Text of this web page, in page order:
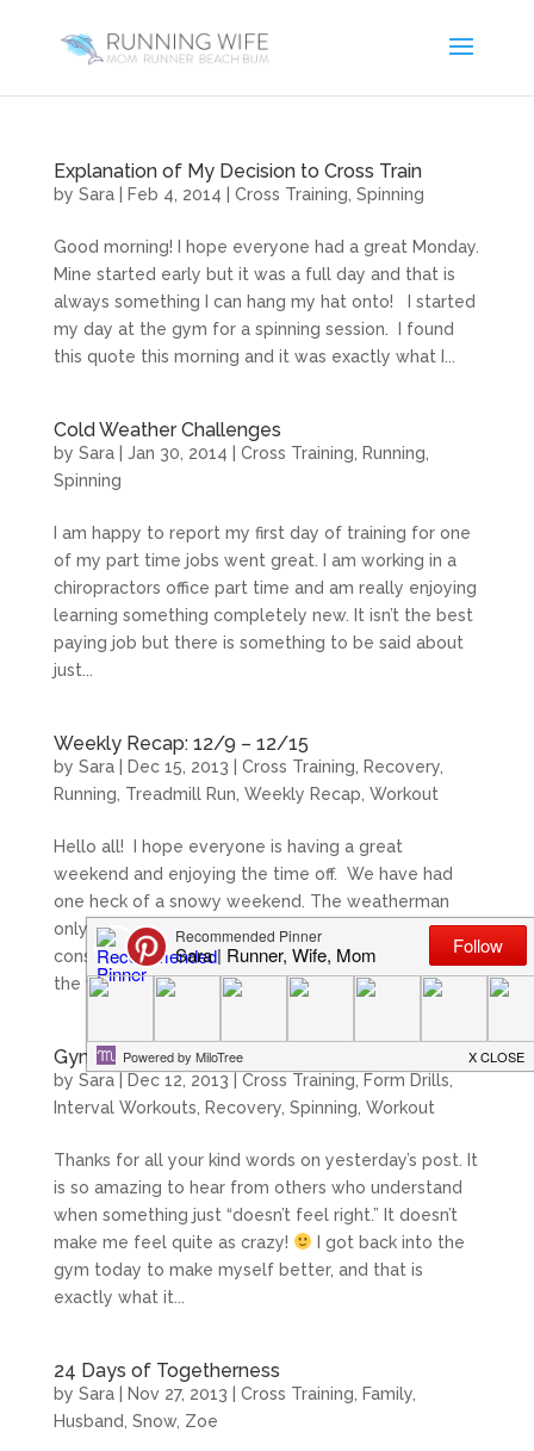
Explanation of My Decision to Cross Train
by Sara| Feb 4, 2014 Cross Training Spinning
Good morning! I hope everyone had a great Monday.
Mine started early but it was a full day and that is
always something I can hang my hat onto! I started
my day at the gym for a spinning session. I found
this quote this morning and it was exactly what I...
Cold Weather Challenges
by Sara| Jan 30, 2014 Cross Training Running
Spinning
I am happy to report my first day of training for one
of my part time jobs went great. I am working in a
chiropractors office part time and am really enjoying
learning something completely new. It isn’t the best
paying job but there is something to be said about
just...
Weekly Recap: 12/9 – 12/15
by Sara| Dec 15, 2013 Cross Training Recovery,
Running Treadmill Run Weekly Recap Workout
Hello all! I hope everyone is having a great
weekend and enjoying the time off. We have had
one heck of a snowy weekend. The weatherman
only called for about 2-4 inches, but we have had
constant snow since Saturday morning. This was
the view outside...
Gym Lessons
by Sara| Dec 12, 2013 Cross Training Form Drills
Interval Workouts
Recovery, Spinning Workout
Thanks for all your kind words on yesterday’s post. It
is so amazing to hear from others who understand
when something just “doesn’t feel right.” It doesn’t
make me feel quite as crazy!
I got back into the
gym today to make myself better, and that is
exactly what it...
24 Days of Togetherness
by Sara| Nov 27, 2013 Cross Training Family,
Husband Snow, Zoe